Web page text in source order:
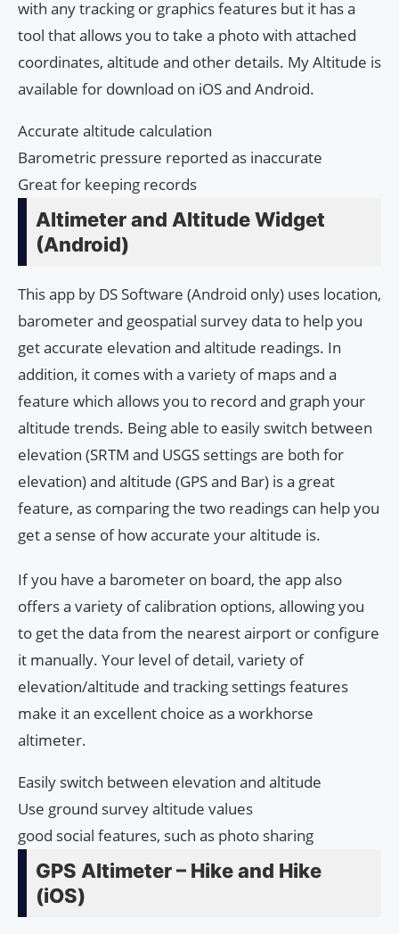
with any tracking or graphics features but it has a
tool that allows you to take a photo with attached
coordinates, altitude and other details. My Altitude is
available for download on iOS and Android.
Accurate altitude calculation
Barometric pressure reported as inaccurate
Great for keeping records
Altimeter and Altitude Widget
(Android)
This app by DS Software (Android only) uses location,
barometer and geospatial survey data to help you
get accurate elevation and altitude readings. In
addition, it comes with a variety of maps and a
feature which allows you to record and graph your
altitude trends. Being able to easily switch between
elevation (SRTM and USGS settings are both for
elevation) and altitude (GPS and Bar) is a great
feature, as comparing the two readings can help you
get a sense of how accurate your altitude is.
If you have a barometer on board, the app also
offers a variety of calibration options, allowing you
to get the data from the nearest airport or configure
it manually. Your level of detail, variety of
elevation/altitude and tracking settings features
make it an excellent choice as a workhorse
altimeter.
Easily switch between elevation and altitude
Use ground survey altitude values
good social features, such as photo sharing
GPS Altimeter – Hike and Hike
(iOS)